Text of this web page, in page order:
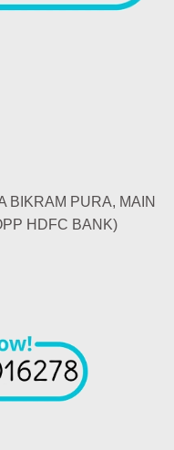
BIKRAM PURA, MAIN
HDFC BANK)